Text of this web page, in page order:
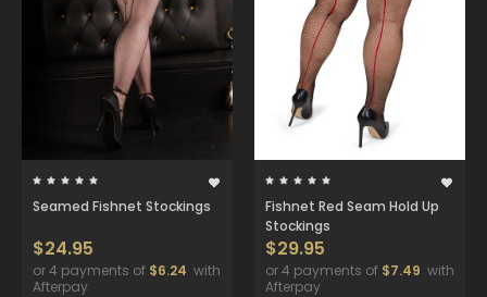
Seamed Fishnet Stockings
$24.95
or 4 payments of $6.24 with
Afterpay
Fishnet Red Seam Hold Up
Stockings
$29.95
or 4 payments of $7.49 with
Afterpay